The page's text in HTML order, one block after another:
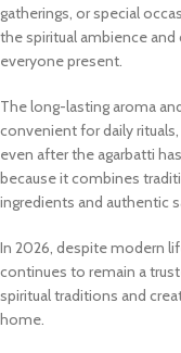
gatherings, or special
the spiritual ambience
everyone present.
The long-lasting aroma
convenient for daily
even after the agarbatti
because it combines
ingredients and authentic
In 2026, despite modern
continues to remain a
spiritual traditions and
home.